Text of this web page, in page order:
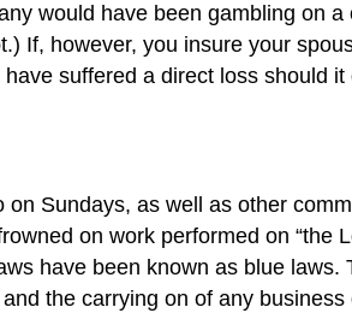
would have been gambling on
If, however, you insure your
suffered a direct loss should
Sundays, as well as other
on work performed on “the
have been known as blue
the carrying on of any